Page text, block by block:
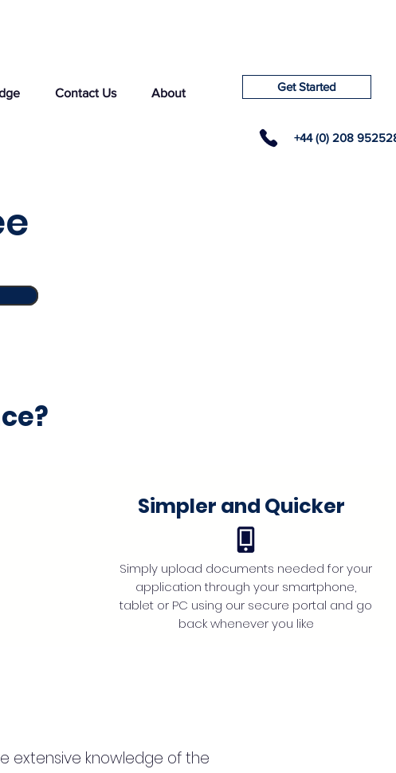
Contact Us About Get Started
+44 (0) 208
Simpler and Quicker
Simply upload documents needed for your
application through your smartphone,
tablet or PC using our secure portal and go
back whenever you like
extensive knowledge of the